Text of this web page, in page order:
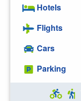
Hotels
Flights
Cars
Parking